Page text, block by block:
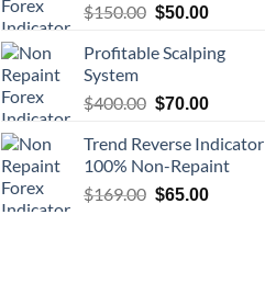
$150.00 $50.00
Profitable Scalping
System
$400.00 $70.00
Trend Reverse Indicator
100% Non-Repaint
$169.00 $65.00